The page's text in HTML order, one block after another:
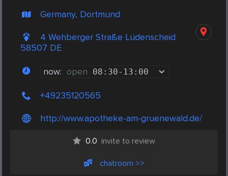
Germany, Dortmund
4 Wehberger Straße Lüdenscheid
58507 DE
now: open 08:30- 13:00
+49235120565
http://www.apotheke-am-gruenewald.de/
0.0 invite to review
chatroom >>